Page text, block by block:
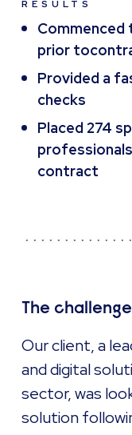
RESULTS
Commenced
prior
Provided a
checks
Placed 274
contract
The challenge
Our client, a
and digital
sector, was
solution